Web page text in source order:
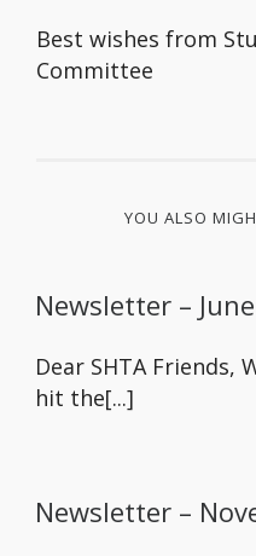
Best wishes from
Committee
YOU ALSO
Newsletter –
Dear SHTA Friends,
hit the[...]
Newsletter –